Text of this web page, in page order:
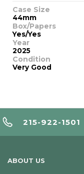
Case Size
44mm
Box/Papers
Yes/Yes
Year
2025
Condition
Very Good
215-922-1501
ABOUT US